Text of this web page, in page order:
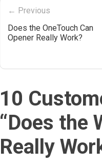
← Previous
Does the OneTouch Can
Opener Really Work?
10
“Does the
Really